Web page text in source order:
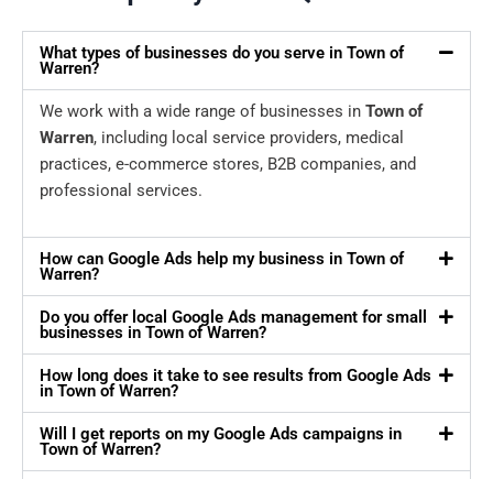
What types of businesses do you serve in Town of
Warren?
We work with a wide range of businesses in Town of
Warren, including local service providers, medical
practices, e-commerce stores, B2B companies, and
professional services.
How can Google Ads help my business in Town of
Warren?
Do you offer local Google Ads management for small
businesses in Town of Warren?
How long does it take to see results from Google Ads
in Town of Warren?
Will I get reports on my Google Ads campaigns in
Town of Warren?